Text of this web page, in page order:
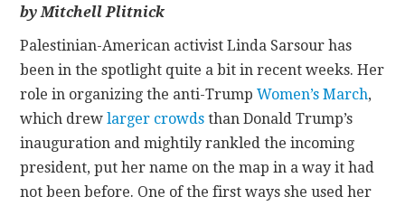
AUTHORS
CONTRIBUTIONS
CONTACT
by Mitchell Plitnick
Palestinian-American activist Linda Sarsour has
been in the spotlight quite a bit in recent weeks. Her
role in organizing the anti-TrumpWomen’s March,
which drewlarger crowds than Donald Trump’s
inauguration and mightily rankled the incoming
president, put her name on the map in a way it had
not been before. One of the first ways she used her